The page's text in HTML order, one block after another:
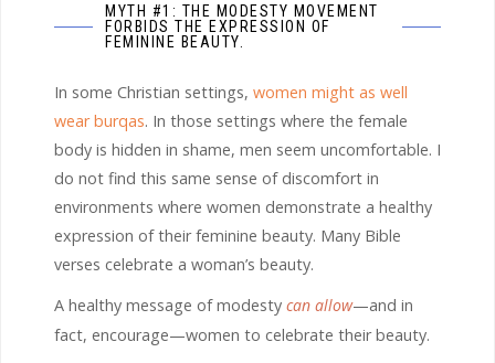
MYTH #1: THE MODESTY MOVEMENT
FORBIDS THE EXPRESSION OF
FEMININE BEAUTY.
In some Christian settings, women might as well
wear burqas. In those settings where the female
body is hidden in shame, men seem uncomfortable. I
do not find this same sense of discomfort in
environments where women demonstrate a healthy
expression of their feminine beauty. Many Bible
verses celebrate a woman’s beauty.
A healthy message of modesty can allow—and in
fact, encourage—women to celebrate their beauty.